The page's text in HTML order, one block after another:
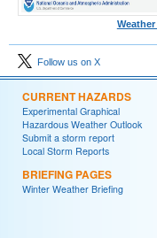
Follow us on X
CURRENT HAZARDS
Experimental Graphical
Hazardous Weather Outlook
Submit a storm report
Local Storm Reports
BRIEFING PAGES
Winter Weather Briefing